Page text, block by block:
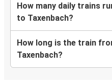
How many daily trains
to Taxenbach?
How long is the train
Taxenbach?